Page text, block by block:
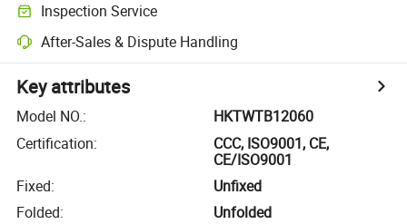
Inspection Service
After-Sales & Dispute Handling
Key attributes
Model NO.:
HKTWTB12060
Certification:
CCC, ISO9001, CE,
CE/ISO9001
Fixed:
Unfixed
Folded:
Unfolded